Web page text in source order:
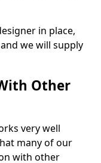
in place,
we will supply
Other
very well
many of our
with other